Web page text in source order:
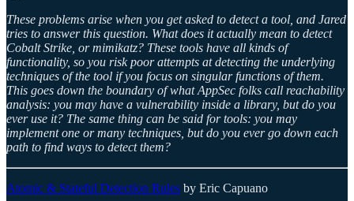
These problems arise when you get asked to detect a tool, and Jared
tries to answer this question. What does it actually mean to detect
Cobalt Strike, or mimikatz? These tools have all kinds of
functionality, so you risk poor attempts at detecting the underlying
techniques of the tool if you focus on singular functions of them.
This goes down the boundary of what AppSec folks call reachability
analysis: you may have a vulnerability inside a library, but do you
ever use it? The same thing can be said for tools: you may
implement one or many techniques, but do you ever go down each
path to find ways to detect them?
Atomic & Stateful Detection Rules by Eric Capuano